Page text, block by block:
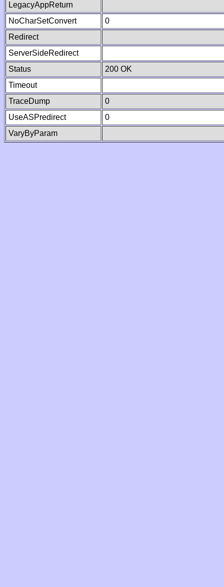
LegacyAppReturn
NoCharSetConvert
0
Redirect
ServerSideRedirect
Status
200 OK
Timeout
TraceDump
0
UseASPredirect
0
VaryByParam